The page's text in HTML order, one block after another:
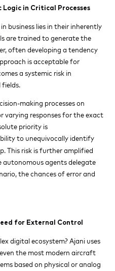
in Critical Processes
business lies in their inherently
are trained to generate the
often developing a tendency
is acceptable for
a systemic risk in
fields.
making processes on
varying responses for the exact
priority is
to unequivocally identify
This risk is further amplified
autonomous agents delegate
the chances of error and
for External Control
digital ecosystem? Ajani uses
the most modern aircraft
based on physical or analog